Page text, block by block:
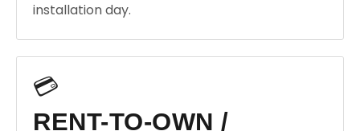
installation day.
💳
RENT-TO-OWN /